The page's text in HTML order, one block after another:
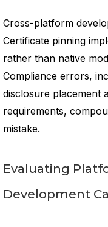
Cross-platform
Certificate pinning
rather than native
Compliance errors,
disclosure placement
requirements,
mistake.
Evaluating
Development